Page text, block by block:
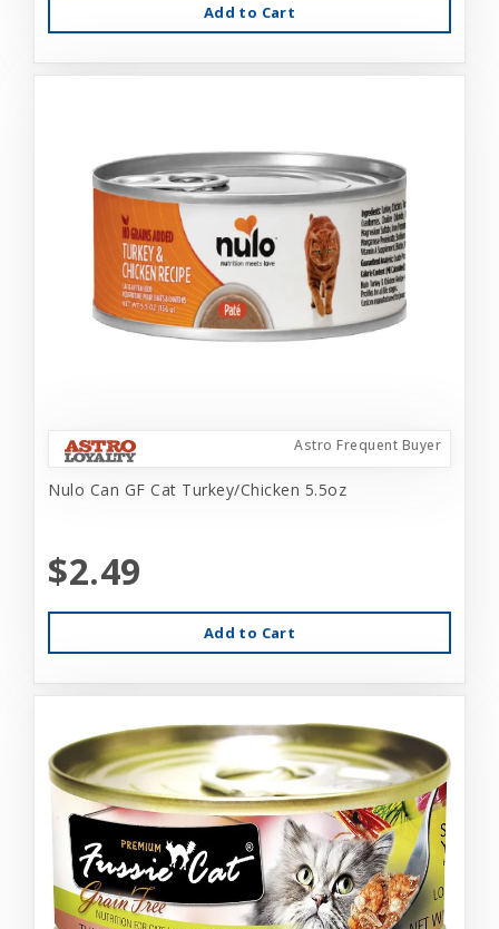
Add to Cart
Astro Frequent Buyer
Nulo Can GF Cat Turkey/Chicken 5.5oz
$2.49
Add to Cart